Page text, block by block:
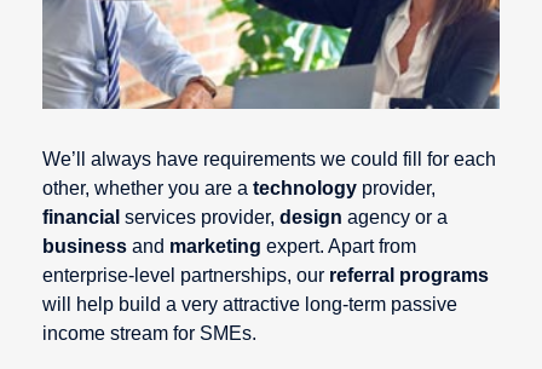
We’ll always have requirements we could fill for each
other, whether you are a technology provider,
financial services provider, design agency or a
business and marketing expert. Apart from
enterprise-level partnerships, our referral programs
will help build a very attractive long-term passive
income stream for SMEs.